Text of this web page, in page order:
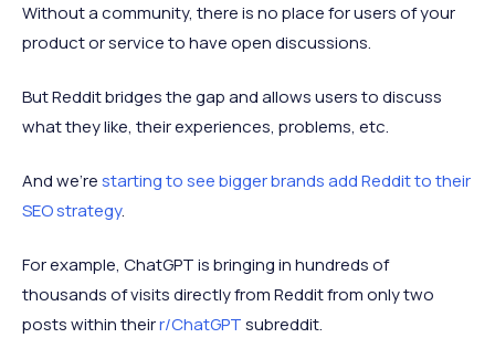
Without a community, there is no place for users of your
product or service to have open discussions.
But Reddit bridges the gap and allows users to discuss
what they like, their experiences, problems, etc.
And we'restarting to see bigger brands add Reddit to their
SEO strategy.
For example, ChatGPT is bringing in hundreds of
thousands of visits directly from Reddit from only two
posts within theirr/ChatGPTsubreddit.